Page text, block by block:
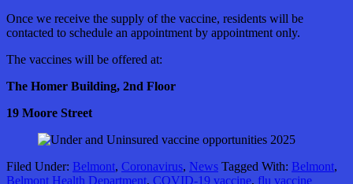
Once we receive the supply of the vaccine, residents will be
contacted to schedule an appointment by appointment only.
The vaccines will be offered at:
The Homer Building, 2nd Floor
19 Moore Street
Filed Under: Belmont, Coronavirus, News Tagged With: Belmont,
Belmont Health Department, COVID-19 vaccine, flu vaccine